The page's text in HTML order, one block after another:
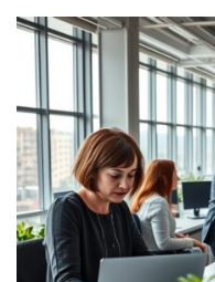
Cultural
Working
Swedish
Flat
Work-